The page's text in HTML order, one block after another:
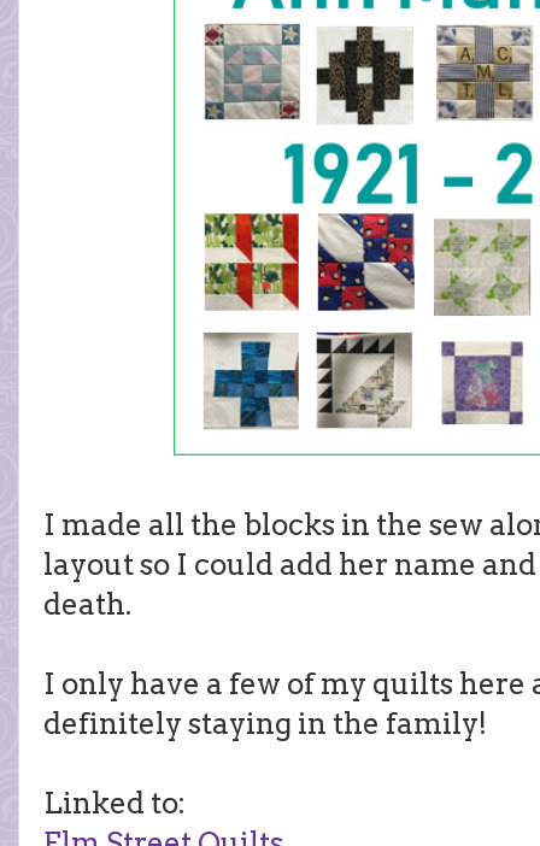
I made all the blocks in the sew
layout so I could add her name
death.
I only have a few of my quilts here
definitely staying in the family!
Linked to: